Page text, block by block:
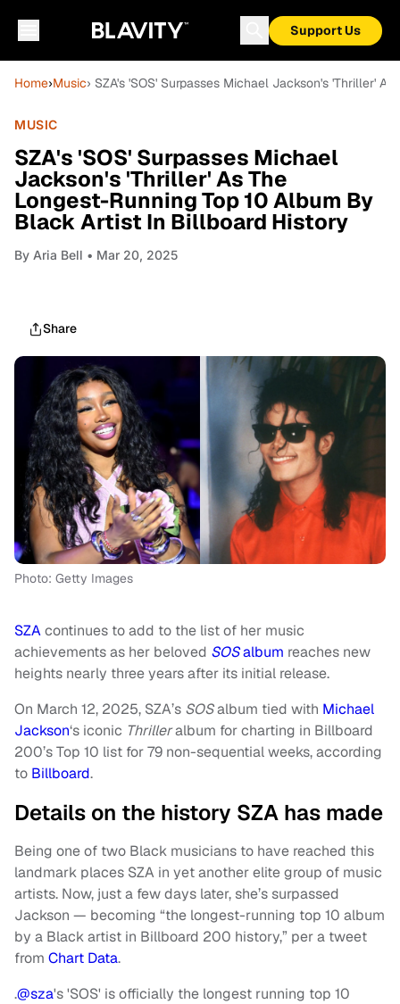
Support Us
Home›Music› SZA's 'SOS' Surpasses Michael Jackson's 'Thriller'
MUSIC
SZA's 'SOS' Surpasses Michael
Jackson's 'Thriller' As The
Longest-Running Top 10 Album By
Black Artist In Billboard History
By Aria Bell • Mar 20, 2025
Share
Photo: Getty Images
SZAcontinues to add to the list of her music
achievements as her beloved SOSalbum reaches new
heights nearly three years after its initial release.
On March 12, 2025, SZA’s SOSalbum tied with Michael
Jackson‘s iconic Thrilleralbum for charting in Billboard
200’s Top 10 list for 79 non-sequential weeks, according
to Billboard.
Details on the history SZA has made
Being one of two Black musicians to have reached this
landmark places SZA in yet another elite group of music
artists. Now, just a few days later, she’s surpassed
Jackson — becoming “the longest-running top 10 album
by a Black artist in Billboard 200 history,” per a tweet
from Chart Data.
.@sza's 'SOS' is officially the longest running top 10